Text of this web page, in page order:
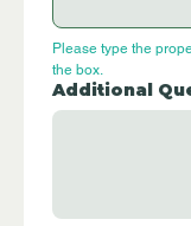
Please type the
the box.
Additional